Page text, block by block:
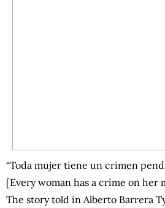
“Toda mujer tiene un crimen
[Every woman has a crime on her
The story told in Alberto Barrera